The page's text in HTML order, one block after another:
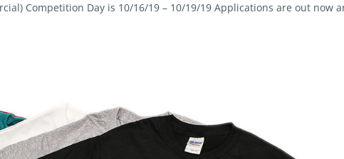
Competition Day is 10/16/19 – 10/19/19 Applications are out now